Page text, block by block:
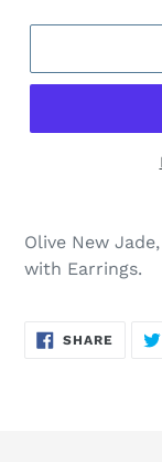
product
your
Olive New
with Earrings.
SHARE SHARE